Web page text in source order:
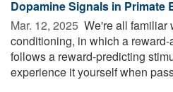
Dopamine Signals in Primate
Mar. 12, 2025  We're all familiar
conditioning, in which a
follows a reward-predicting
experience it yourself when